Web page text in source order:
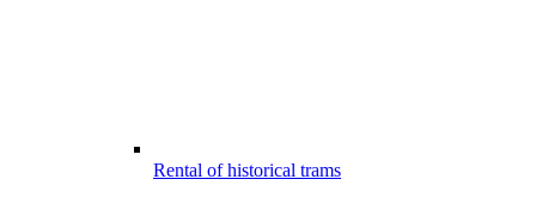
Rental of historical trams